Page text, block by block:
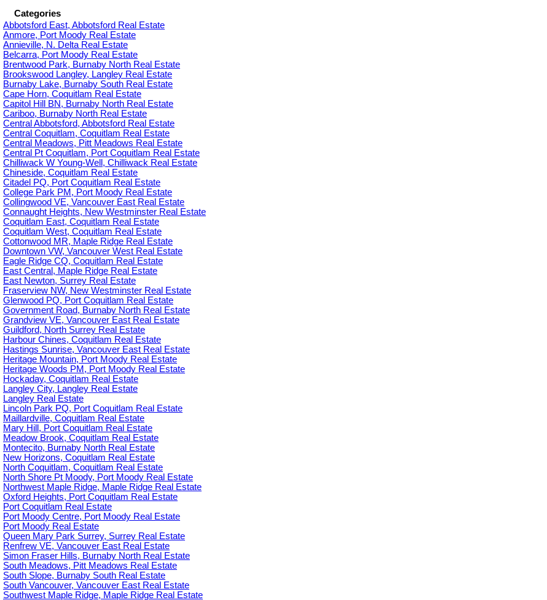
Categories
Abbotsford East, Abbotsford Real Estate
Anmore, Port Moody Real Estate
Annieville, N. Delta Real Estate
Belcarra, Port Moody Real Estate
Brentwood Park, Burnaby North Real Estate
Brookswood Langley, Langley Real Estate
Burnaby Lake, Burnaby South Real Estate
Cape Horn, Coquitlam Real Estate
Capitol Hill BN, Burnaby North Real Estate
Cariboo, Burnaby North Real Estate
Central Abbotsford, Abbotsford Real Estate
Central Coquitlam, Coquitlam Real Estate
Central Meadows, Pitt Meadows Real Estate
Central Pt Coquitlam, Port Coquitlam Real Estate
Chilliwack W Young-Well, Chilliwack Real Estate
Chineside, Coquitlam Real Estate
Citadel PQ, Port Coquitlam Real Estate
College Park PM, Port Moody Real Estate
Collingwood VE, Vancouver East Real Estate
Connaught Heights, New Westminster Real Estate
Coquitlam East, Coquitlam Real Estate
Coquitlam West, Coquitlam Real Estate
Cottonwood MR, Maple Ridge Real Estate
Downtown VW, Vancouver West Real Estate
Eagle Ridge CQ, Coquitlam Real Estate
East Central, Maple Ridge Real Estate
East Newton, Surrey Real Estate
Fraserview NW, New Westminster Real Estate
Glenwood PQ, Port Coquitlam Real Estate
Government Road, Burnaby North Real Estate
Grandview VE, Vancouver East Real Estate
Guildford, North Surrey Real Estate
Harbour Chines, Coquitlam Real Estate
Hastings Sunrise, Vancouver East Real Estate
Heritage Mountain, Port Moody Real Estate
Heritage Woods PM, Port Moody Real Estate
Hockaday, Coquitlam Real Estate
Langley City, Langley Real Estate
Langley Real Estate
Lincoln Park PQ, Port Coquitlam Real Estate
Maillardville, Coquitlam Real Estate
Mary Hill, Port Coquitlam Real Estate
Meadow Brook, Coquitlam Real Estate
Montecito, Burnaby North Real Estate
New Horizons, Coquitlam Real Estate
North Coquitlam, Coquitlam Real Estate
North Shore Pt Moody, Port Moody Real Estate
Northwest Maple Ridge, Maple Ridge Real Estate
Oxford Heights, Port Coquitlam Real Estate
Port Coquitlam Real Estate
Port Moody Centre, Port Moody Real Estate
Port Moody Real Estate
Queen Mary Park Surrey, Surrey Real Estate
Renfrew VE, Vancouver East Real Estate
Simon Fraser Hills, Burnaby North Real Estate
South Meadows, Pitt Meadows Real Estate
South Slope, Burnaby South Real Estate
South Vancouver, Vancouver East Real Estate
Southwest Maple Ridge, Maple Ridge Real Estate